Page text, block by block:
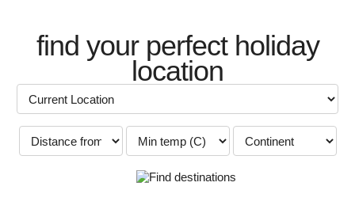
find your perfect holiday
location